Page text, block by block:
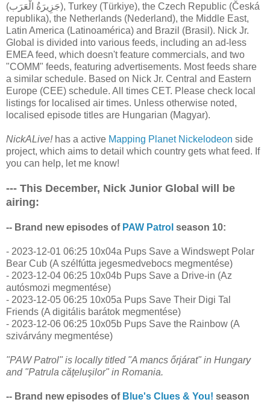
(جَزِيرَةُ الْعَرَب), Turkey (Türkiye), the Czech Republic (Česká
republika), the Netherlands (Nederland), the Middle East,
Latin America (Latinoamérica) and Brazil (Brasil). Nick Jr.
Global is divided into various feeds, including an ad-less
EMEA feed, which doesn't feature commercials, and two
"COMM" feeds, featuring advertisements. Most feeds share
a similar schedule. Based on Nick Jr. Central and Eastern
Europe (CEE) schedule. All times CET. Please check local
listings for localised air times. Unless otherwise noted,
localised episode titles are Hungarian (Magyar).
NickALive!has a active Mapping Planet Nickelodeon side
project, which aims to detail which country gets what feed. If
you can help, let me know!
--- This December, Nick Junior Global will be
airing:
-- Brand new episodes of PAW Patrol season 10:
- 2023-12-01 06:25 10x04a Pups Save a Windswept Polar
Bear Cub (A szélfútta jegesmedvebocs megmentése)
- 2023-12-04 06:25 10x04b Pups Save a Drive-in (Az
autósmozi megmentése)
- 2023-12-05 06:25 10x05a Pups Save Their Digi Tal
Friends (A digitális barátok megmentése)
- 2023-12-06 06:25 10x05b Pups Save the Rainbow (A
szivárvány megmentése)
"PAW Patrol" is locally titled "A mancs őrjárat" in Hungary
and "Patrula căţeluşilor" in Romania.
-- Brand new episodes of Blue's Clues & You! season